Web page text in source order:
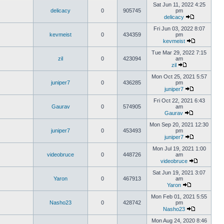
delicacy 0 905745
Sat Jun 11, 2022 4:25
pm
delicacy
kevmeist 0 434359
Fri Jun 03, 2022 8:07
pm
kevmeist
zil 0 423094
Tue Mar 29, 2022 7:15
am
zil
juniper7 0 436285
Mon Oct 25, 2021 5:57
pm
juniper7
Gaurav 0 574905
Fri Oct 22, 2021 6:43
am
Gaurav
juniper7 0 453493
Mon Sep 20, 2021 12:30
pm
juniper7
videobruce 0 448726
Mon Jul 19, 2021 1:00
am
videobruce
Yaron 0 467913
Sat Jun 19, 2021 3:07
am
Yaron
Nasho23 0 428742
Mon Feb 01, 2021 5:55
pm
Nasho23
Mon Aug 24, 2020 8:46